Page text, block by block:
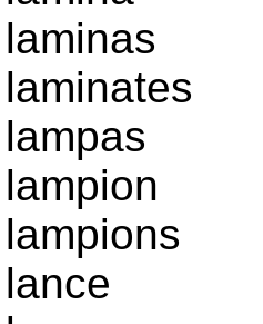
laminas
laminates
lampas
lampion
lampions
lance